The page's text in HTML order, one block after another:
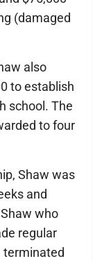
(damaged
also
to establish
school. The
to four
Shaw was
and
who
regular
terminated